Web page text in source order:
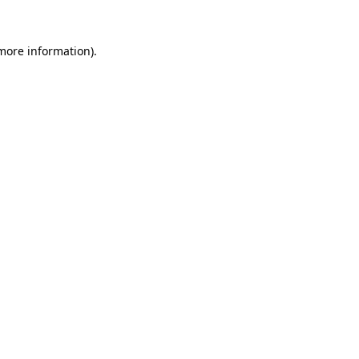
information).